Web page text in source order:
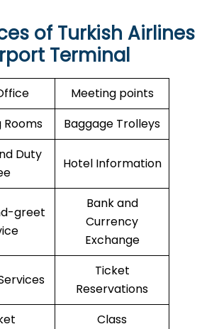
of Turkish Airlines
Terminal
Meeting points
Rooms
Baggage Trolleys
Duty
Hotel Information
greet
Bank and
Currency
Exchange
Ticket
Reservations
Class